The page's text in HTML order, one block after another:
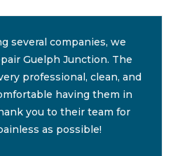
several companies, we
Guelph Junction. The
professional, clean, and
having them in
you to their team for
as possible!